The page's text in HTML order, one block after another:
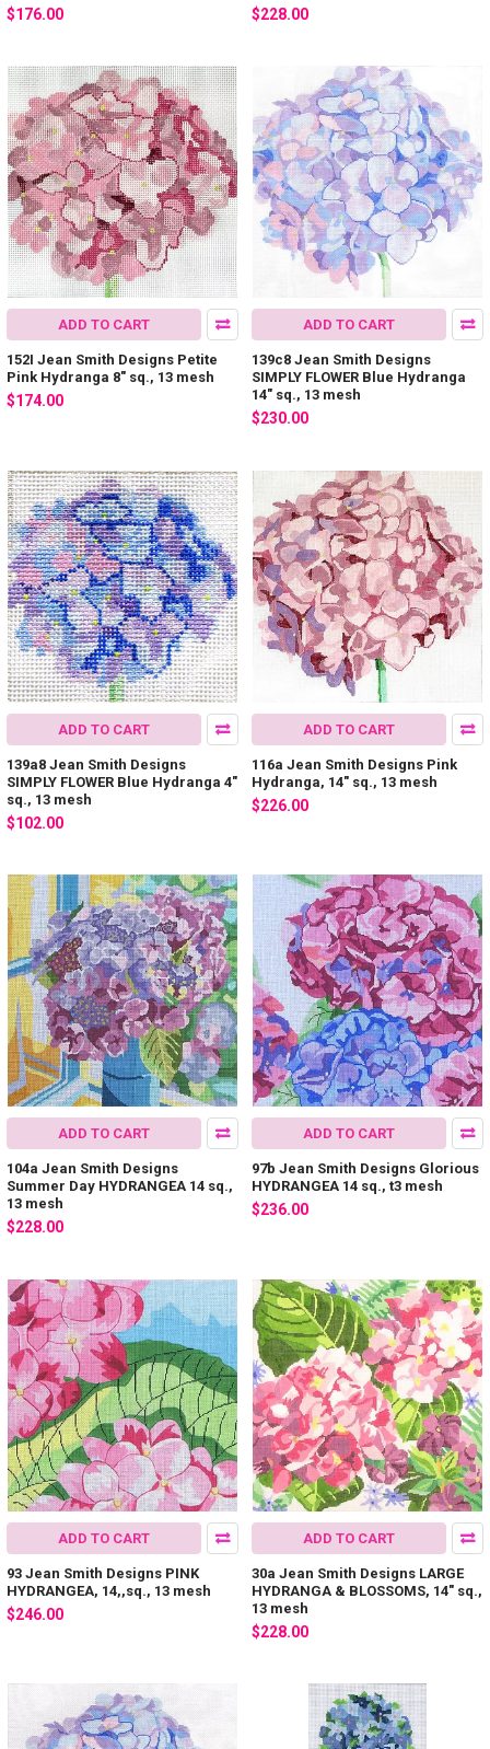
$176.00 $228.00
ADD TO CART
152I Jean Smith Designs Petite
Pink Hydranga 8" sq., 13 mesh
$174.00
ADD TO CART
139c8 Jean Smith Designs
SIMPLY FLOWER Blue Hydranga
14" sq., 13 mesh
$230.00
ADD TO CART
139a8 Jean Smith Designs
SIMPLY FLOWER Blue Hydranga 4"
sq., 13 mesh
$102.00
ADD TO CART
116a Jean Smith Designs Pink
Hydranga, 14" sq., 13 mesh
$226.00
ADD TO CART
104a Jean Smith Designs
Summer Day HYDRANGEA 14 sq.,
13 mesh
$228.00
ADD TO CART
97b Jean Smith Designs Glorious
HYDRANGEA 14 sq., t3 mesh
$236.00
ADD TO CART
93 Jean Smith Designs PINK
HYDRANGEA, 14,,sq., 13 mesh
$246.00
ADD TO CART
30a Jean Smith Designs LARGE
HYDRANGA & BLOSSOMS, 14" sq.,
13 mesh
$228.00